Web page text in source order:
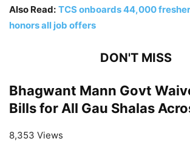
Also Read: TCS onboards 44,000
honors all job offers
DON'T MISS
Bhagwant Mann Govt
Bills for All Gau Shalas
8,353 Views